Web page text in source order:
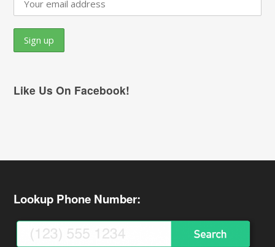
Like Us On Facebook!
Lookup Phone Number: